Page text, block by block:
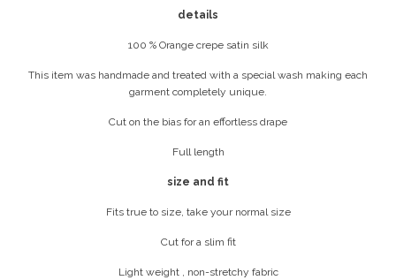
details
100 % Orange crepe satin silk
This item was handmade and treated with a special wash making each
garment completely unique.
Cut on the bias for an effortless drape
Full length
size and fit
Fits true to size, take your normal size
Cut for a slim fit
Light weight , non-stretchy fabric